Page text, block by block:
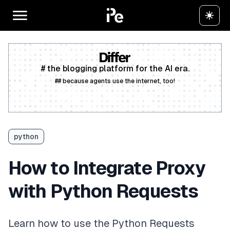
# the blogging platform for the AI era.
## because agents use the internet, too!
python
How to Integrate Proxy
with Python Requests
Learn how to use the Python Requests